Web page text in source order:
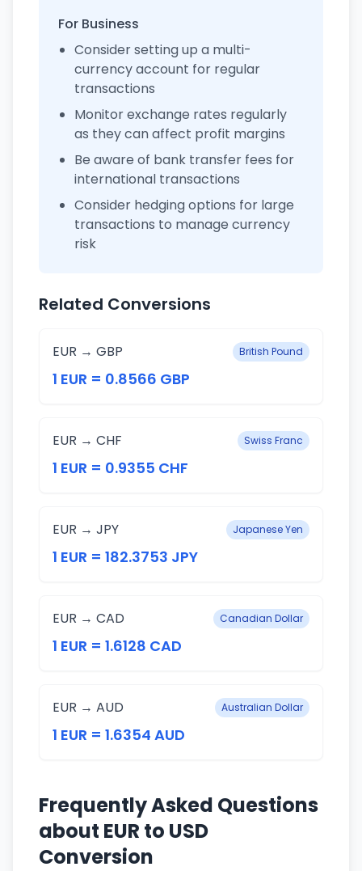
For Business
Consider setting up a multi-
currency account for regular
transactions
Monitor exchange rates regularly
as they can affect profit margins
Be aware of bank transfer fees for
international transactions
Consider hedging options for large
transactions to manage currency
risk
Related Conversions
EUR → GBP British Pound
1 EUR = 0.8566 GBP
EUR → CHF Swiss Franc
1 EUR = 0.9355 CHF
EUR → JPY Japanese Yen
1 EUR = 182.3753 JPY
EUR → CAD Canadian Dollar
1 EUR = 1.6128 CAD
EUR → AUD Australian Dollar
1 EUR = 1.6354 AUD
Frequently Asked Questions
about EUR to USD
Conversion